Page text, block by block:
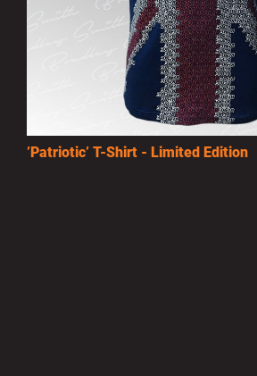
’Patriotic’ T-Shirt - Limited Edition